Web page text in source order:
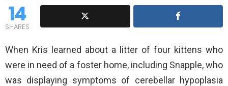
14
SHARES
When Kris learned about a litter of four kittens who
were in need of a foster home, including Snapple, who
was displaying symptoms of cerebellar hypoplasia